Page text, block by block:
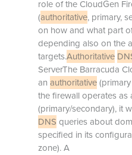
role of the CloudGen
(authoritative, primary,
on how and what part
depending also on the
targets.Authoritative
ServerThe Barracuda
an authoritative
the firewall operates as
(primary/secondary), it
DNS queries about
specified in its
zone). A